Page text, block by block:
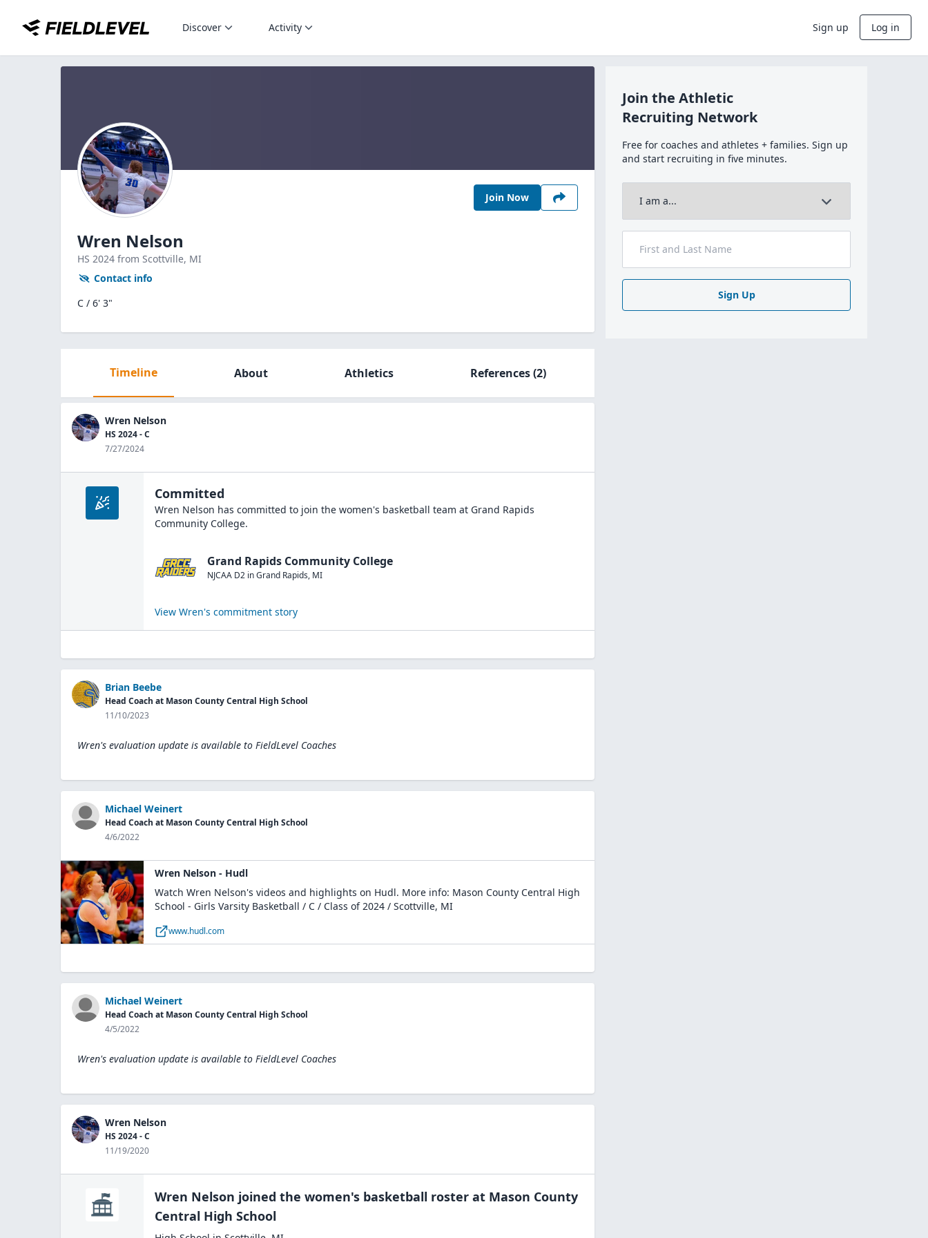
Discover Activity Sign up Log in
Join Now
Wren Nelson
HS 2024 from Scottville, MI
Contact info
C / 6' 3"
Timeline About Athletics References(2)
Wren Nelson
HS 2024 - C
7/27/2024
Committed
Wren Nelson has committed to join the women's basketball team at Grand Rapids
Community College.
Grand Rapids Community College
NJCAA D2 inGrand Rapids, MI
View Wren's commitment story
Brian Beebe
Head Coach at Mason County Central High School
11/10/2023
Wren's evaluation update is available to FieldLevel Coaches
Michael Weinert
Head Coach at Mason County Central High School
4/6/2022
Wren Nelson - Hudl
Watch Wren Nelson's videos and highlights on Hudl. More info: Mason County Central High
School - Girls Varsity Basketball / C / Class of 2024 / Scottville, MI
www.hudl.com
Michael Weinert
Head Coach at Mason County Central High School
4/5/2022
Wren's evaluation update is available to FieldLevel Coaches
Wren Nelson
HS 2024 - C
11/19/2020
Wren Nelson joined the women's basketball roster at Mason County
Central High School
Join the Athletic
Recruiting Network
Free for coaches and athletes + families. Sign up
and start recruiting in five minutes.
Sign Up